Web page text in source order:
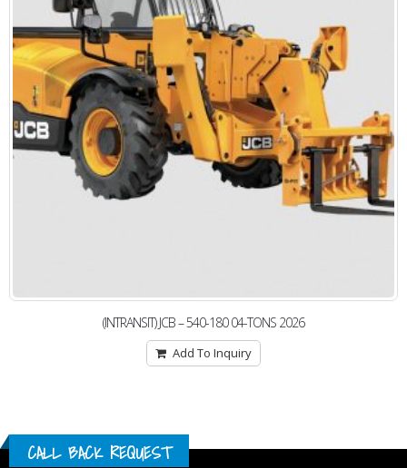
(INTRANSIT) JCB – 540-180 04-TONS 2026
Add To Inquiry
CALL BACK REQUEST